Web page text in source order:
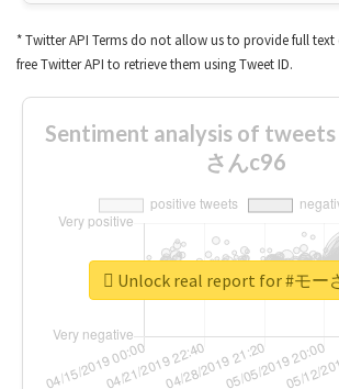
* Twitter API Terms do not allow us to provide full text
free Twitter API to retrieve them using Tweet ID.
Sentiment analysis of
さんc96
Unlock real report for #モー